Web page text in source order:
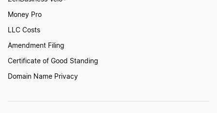
Rhode Island Dissolution
Ohio Dissolution
Money Pro
LLC Costs
Amendment Filing
Certificate of Good Standing
Domain Name Privacy